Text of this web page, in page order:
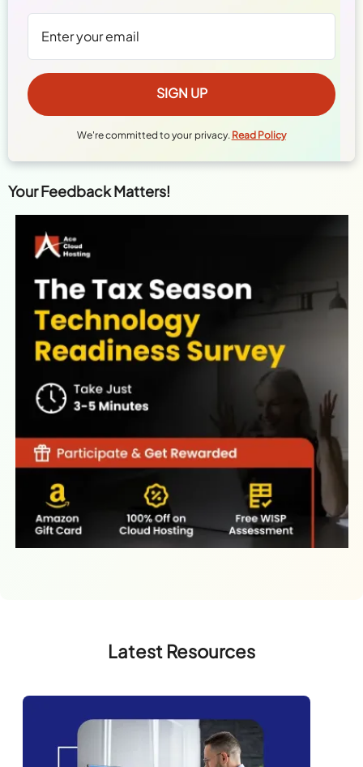
We're committed to your privacy. Read Policy
Your Feedback Matters!
Latest Resources